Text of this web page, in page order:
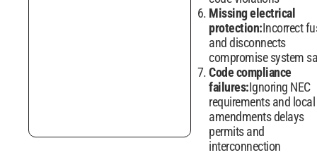
Missing electrical
protection:Incorrect
and disconnects
compromise system
Code compliance
failures:Ignoring NEC
requirements and local
amendments delays
permits and
interconnection